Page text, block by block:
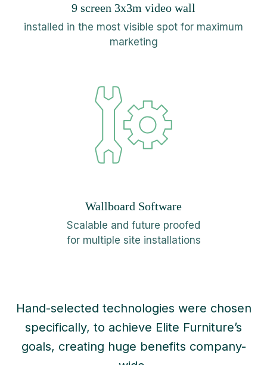
9 screen 3x3m video wall
installed in the most visible spot for maximum
marketing
Wallboard Software
Scalable and future proofed
for multiple site installations
Hand-selected technologies were chosen
specifically, to achieve Elite Furniture’s
goals, creating huge benefits company-